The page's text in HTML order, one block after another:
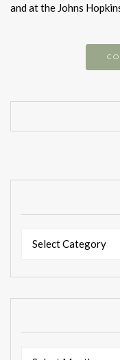
and at the Johns
Select Category